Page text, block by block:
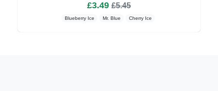
£3.49 £5.45
Blueberry Ice Mr. Blue Cherry Ice